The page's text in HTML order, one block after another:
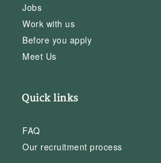
Jobs
Work with us
Before you apply
Meet Us
Quick links
FAQ
Our recruitment process